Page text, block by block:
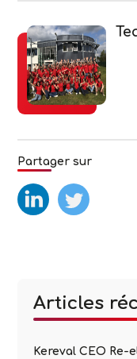
Partager sur
test test2
Articles
Kereval CEO Re-